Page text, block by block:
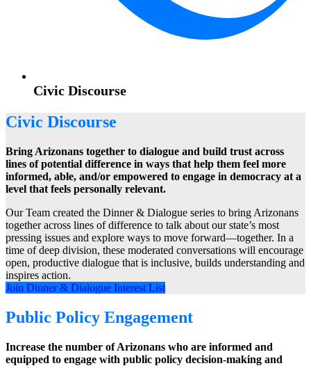
Civic Discourse
Civic Discourse
Bring Arizonans together to dialogue and build trust across
lines of potential difference in ways that help them feel more
informed, able, and/or empowered to engage in democracy at a
level that feels personally relevant.
Our Team created the Dinner & Dialogue series to bring Arizonans
together across lines of difference to talk about our state’s most
pressing issues and explore ways to move forward—together. In a
time of deep division, these moderated conversations will encourage
open, productive dialogue that is inclusive, builds understanding and
inspires action.
Join Dinner & Dialogue Interest List
Public Policy Engagement
Increase the number of Arizonans who are informed and
equipped to engage with public policy decision-making and